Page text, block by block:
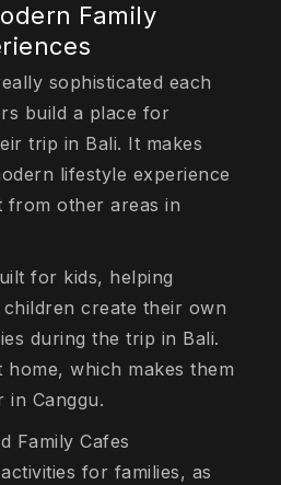
Family
sophisticated each
build a place for
trip in Bali. It makes
lifestyle experience
from other areas in
for kids, helping
create their own
during the trip in Bali.
which makes them
in Canggu.
Family Cafes
for families, as